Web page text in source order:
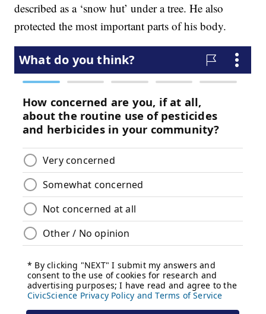
described as a ‘snow hut’ under a tree. He also
protected the most important parts of his body.